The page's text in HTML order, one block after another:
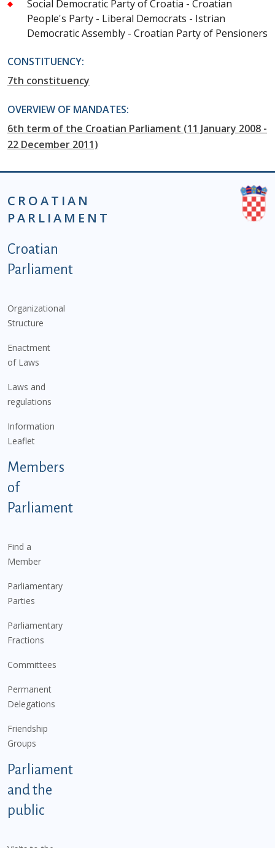
Social Democratic Party of Croatia - Croatian
People's Party - Liberal Democrats - Istrian
Democratic Assembly - Croatian Party of Pensioners
CONSTITUENCY:
7th constituency
OVERVIEW OF MANDATES:
6th term of the Croatian Parliament (11 January 2008 -
22 December 2011)
CROATIAN
PARLIAMENT
Podnožje istaknute kategorije - EN
Croatian
Parliament
Organizational
Structure
Enactment
of Laws
Laws and
regulations
Information
Leaflet
Members
of
Parliament
Find a
Member
Parliamentary
Parties
Parliamentary
Fractions
Committees
Permanent
Delegations
Friendship
Groups
Parliament
and the
public